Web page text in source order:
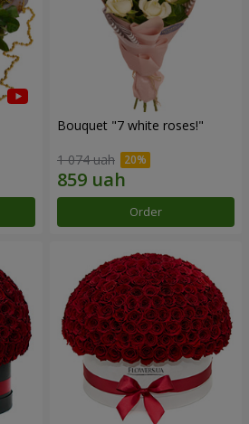
Bouquet "7 white roses!"
1 074 uah
Order